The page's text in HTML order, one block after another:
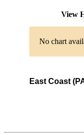
View
No chart
East Coast